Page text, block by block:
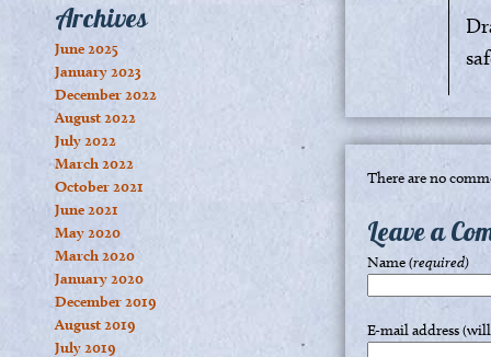
Archives
June 2025
January 2023
December 2022
August 2022
July 2022
March 2022
October 2021
June 2021
May 2020
March 2020
January 2020
December 2019
August 2019
July 2019
There are no
Leave a
Name(required)
E-mail address